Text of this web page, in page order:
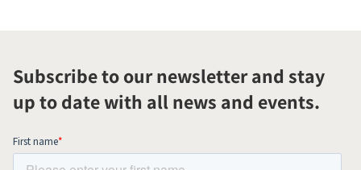
Subscribe to our newsletter and stay
up to date with all news and events.